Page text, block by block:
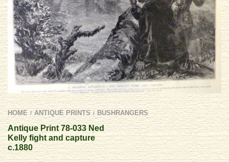
HOME / ANTIQUE PRINTS / BUSHRANGERS
Antique Print 78-033 Ned
Kelly fight and capture
c.1880